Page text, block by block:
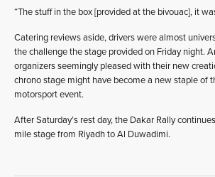
“The stuff in the box [provided at the bivouac], it
Catering reviews aside, drivers were almost
the challenge the stage provided on Friday night.
organizers seemingly pleased with their new
chrono stage might have become a new staple of
motorsport event.
After Saturday’s rest day, the Dakar Rally
mile stage from Riyadh to Al Duwadimi.